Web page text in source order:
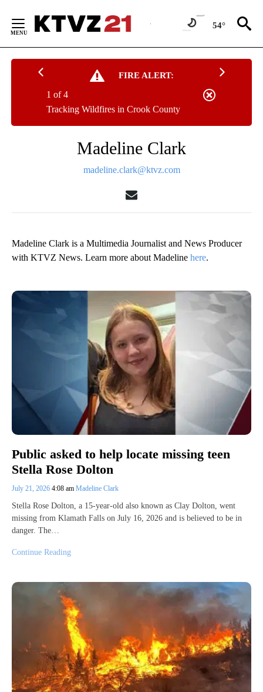
Content
54°
FIRE ALERT:
Tracking Wildfires in Crook County
1 of 4
Madeline Clark
madeline.clark@ktvz.com
Madeline Clark is a Multimedia Journalist and News Producer
with KTVZ News. Learn more about Madeline here.
Public asked to help locate missing teen
Stella Rose Dolton
July 21, 2026 4:08 am Madeline Clark
Stella Rose Dolton, a 15-year-old also known as Clay Dolton, went
missing from Klamath Falls on July 16, 2026 and is believed to be in
danger. The…
Continue Reading